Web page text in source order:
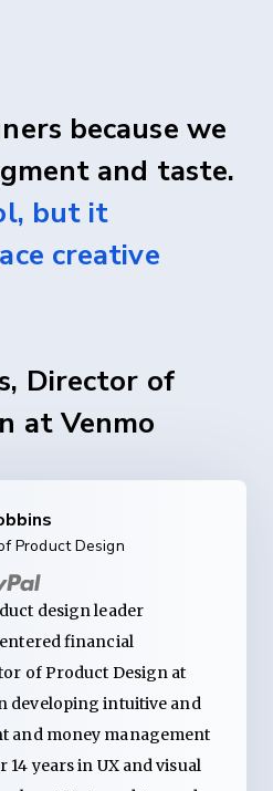
because we
and taste.
but it
creative
Director of
at Venmo
Product Design
design leader
financial
of Product Design at
developing intuitive and
and money management
14 years in UX and visual